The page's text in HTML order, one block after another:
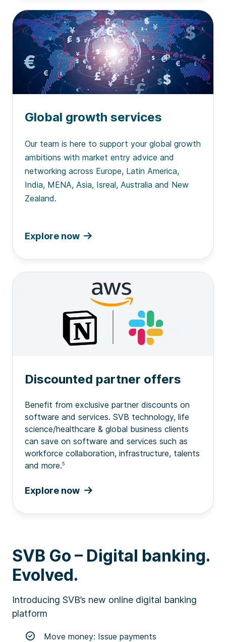
Global growth services
Our team is here to support your global growth
ambitions with market entry advice and
networking across Europe, Latin America,
India, MENA, Asia, Isreal, Australia and New
Zealand.
Explore now
Discounted partner offers
Benefit from exclusive partner discounts on
software and services. SVB technology, life
science/healthcare & global business clients
can save on software and services such as
workforce collaboration, infrastructure, talents
and more.5
Explore now
SVB Go – Digital banking.
Evolved.
Introducing SVB’s new online digital banking
platform
Move money: Issue payments